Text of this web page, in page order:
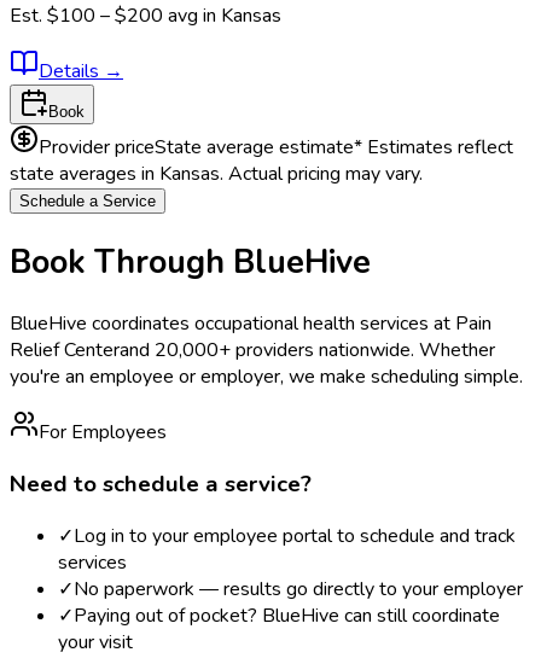
Est. $100 – $200 avg in Kansas
Details →
Book
Provider priceState average estimate* Estimates reflect
state averages in Kansas. Actual pricing may vary.
Schedule a Service
Book Through BlueHive
BlueHive coordinates occupational health services at Pain
Relief Centerand 20,000+ providers nationwide. Whether
you're an employee or employer, we make scheduling simple.
For Employees
Need to schedule a service?
✓Log in to your employee portal to schedule and track
services
✓No paperwork — results go directly to your employer
✓Paying out of pocket? BlueHive can still coordinate
your visit